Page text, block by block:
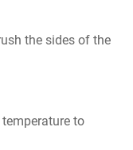
the sides of the
temperature to